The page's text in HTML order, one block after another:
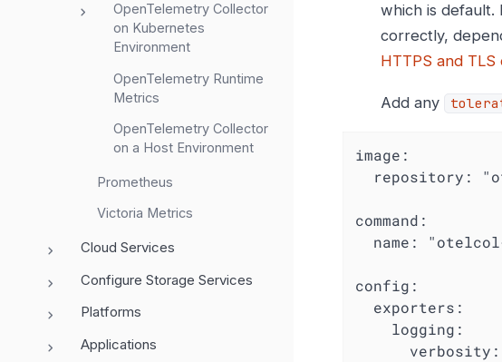
OpenTelemetry Collector
on Kubernetes
Environment
OpenTelemetry Runtime
Metrics
OpenTelemetry Collector
on a Host Environment
Prometheus
Victoria Metrics
Cloud Services
Configure Storage Services
Platforms
Applications
which is default.
correctly,
HTTPS and
Add any
image:
repository:
command:
name:
config:
  exporters:
    logging: